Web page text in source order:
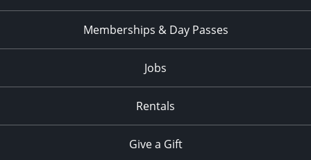
Memberships & Day Passes
Jobs
Rentals
Give a Gift